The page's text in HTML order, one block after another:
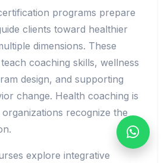
programs prepare
clients toward healthier
dimensions. These
coaching skills, wellness
design, and supporting
change. Health coaching is
recognize the
explore integrative